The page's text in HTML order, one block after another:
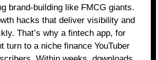
brand-building like FMCG giants.
hacks that deliver visibility and
That’s why a fintech app, for
turn to a niche finance YouTuber